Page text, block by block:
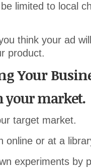
limited to local
think your ad
product.
Your
your market.
target market.
online or at a
experiments by